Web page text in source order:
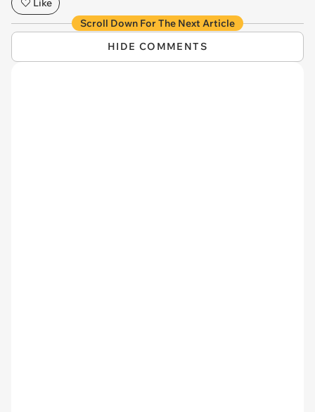
Like
Scroll Down For The Next Article
HIDE COMMENTS